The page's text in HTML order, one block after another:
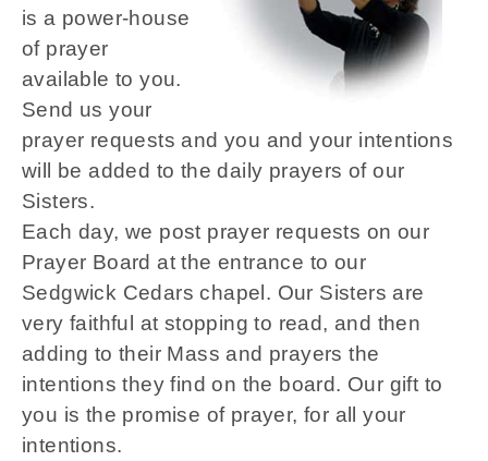
is a power-house
of prayer
available to you.
Send us your
prayer requests and you and your intentions
will be added to the daily prayers of our
Sisters.
Each day, we post prayer requests on our
Prayer Board at the entrance to our
Sedgwick Cedars chapel. Our Sisters are
very faithful at stopping to read, and then
adding to their Mass and prayers the
intentions they find on the board. Our gift to
you is the promise of prayer, for all your
intentions.